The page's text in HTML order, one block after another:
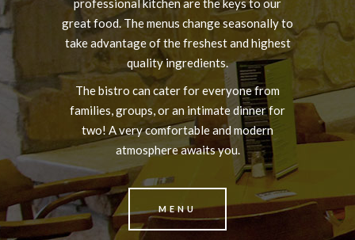
professional kitchen are the keys to our
great food. The menus change seasonally to
take advantage of the freshest and highest
quality ingredients.
The bistro can cater for everyone from
families, groups, or an intimate dinner for
two! A very comfortable and modern
atmosphere awaits you.
MENU